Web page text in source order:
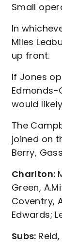
Small
In
Miles
up front.
If Jones
Edmonds-
would
The
joined on
Berry,
Charlton:
Green,
Coventry,
Edwards;
Subs: